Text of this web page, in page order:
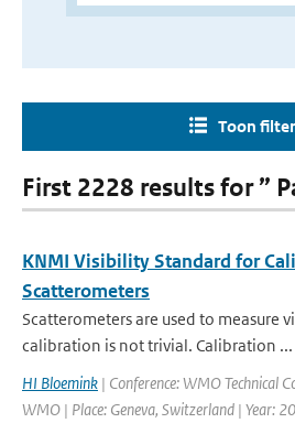
Toon
First 2228 results for ”
KNMI Visibility Standard for
Scatterometers
Scatterometers are used to measure
calibration is not trivial. Calibration ...
HI Bloemink | Conference: WMO Technical
WMO | Place: Geneva, Switzerland | Year: